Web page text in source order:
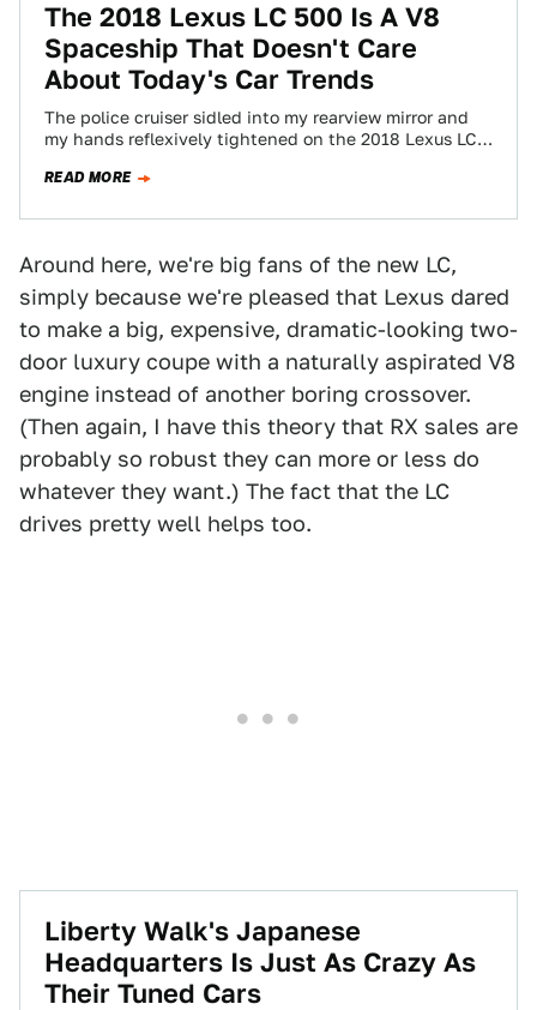
The 2018 Lexus LC 500 Is A V8
Spaceship That Doesn't Care
About Today's Car Trends
The police cruiser sidled into my rearview mirror and
my hands reflexively tightened on the 2018 Lexus LC
READ MORE
Around here, we're big fans of the new LC,
simply because we're pleased that Lexus dared
to make a big, expensive, dramatic-looking two-
door luxury coupe with a naturally aspirated V8
engine instead of another boring crossover.
(Then again, I have this theory that RX sales are
probably so robust they can more or less do
whatever they want.) The fact that the LC
drives pretty well helps too.
Liberty Walk's Japanese
Headquarters Is Just As Crazy As
Their Tuned Cars